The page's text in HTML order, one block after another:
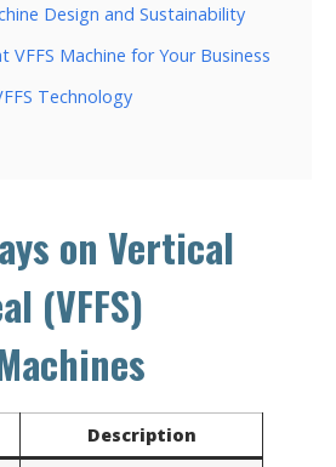
Design and Sustainability
VFFS Machine for Your Business
Technology
on Vertical
(VFFS)
Description